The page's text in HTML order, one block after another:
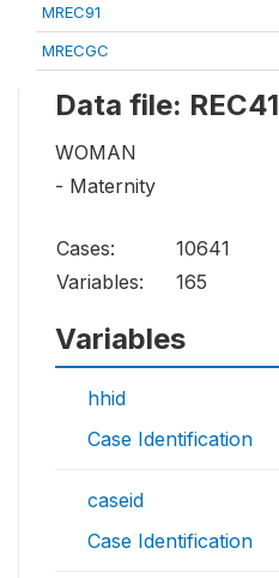
MREC91
MRECGC
Data file: REC41
WOMAN
- Maternity
Cases:
10641
Variables:
165
Variables
hhid
Case Identification
caseid
Case Identification